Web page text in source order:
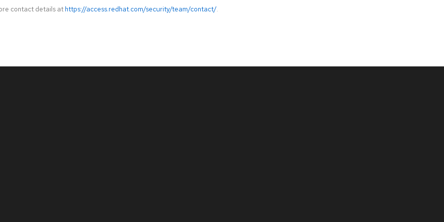
contact details at https://access.redhat.com/security/team/contact/.